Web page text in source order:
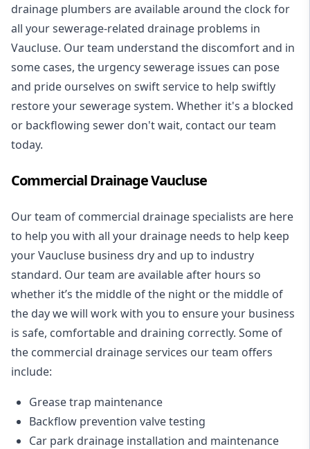
drainage plumbers are available around the clock for
all yoursewerage-related drainage problems in
Vaucluse. Our team understand the discomfort and in
some cases, the urgency sewerage issues can pose
and pride ourselves on swift service to help swiftly
restore your sewerage system. Whether it's a blocked
or backflowing sewer don't wait, contact our team
today.
Commercial Drainage Vaucluse
Our team of commercial drainage specialists are here
to help you with all your drainage needs to help keep
your Vaucluse business dry and up to industry
standard. Our team are available after hours so
whether it’s the middle of the night or the middle of
the day we will work with you to ensure your business
is safe, comfortable and draining correctly. Some of
the commercial drainage services our team offers
include:
Grease trap maintenance
Backflow prevention valve testing
Car park drainage installation and maintenance